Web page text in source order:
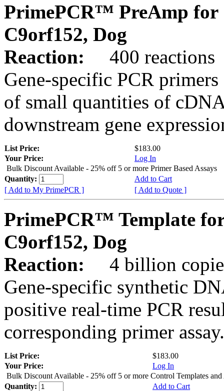
PrimePCR™ PreAmp for
C9orf152, Dog
Reaction:
400 reactions
Gene-specific PCR
of small quantities of
downstream gene
List Price:
$183.00
Your Price:
Log In
Bulk Discount Available - 25% off 5 or more Primer Based Assays
Quantity:
Add to Cart
[ Add to My PrimePCR ]
[ Add to Quote ]
PrimePCR™ Template
C9orf152, Dog
Reaction:
4 billion
Gene-specific synthetic
positive real-time PCR
corresponding primer assay.
List Price:
$183.00
Your Price:
Log In
Bulk Discount Available - 25% off 5 or more Control Templates and
Quantity:
Add to Cart